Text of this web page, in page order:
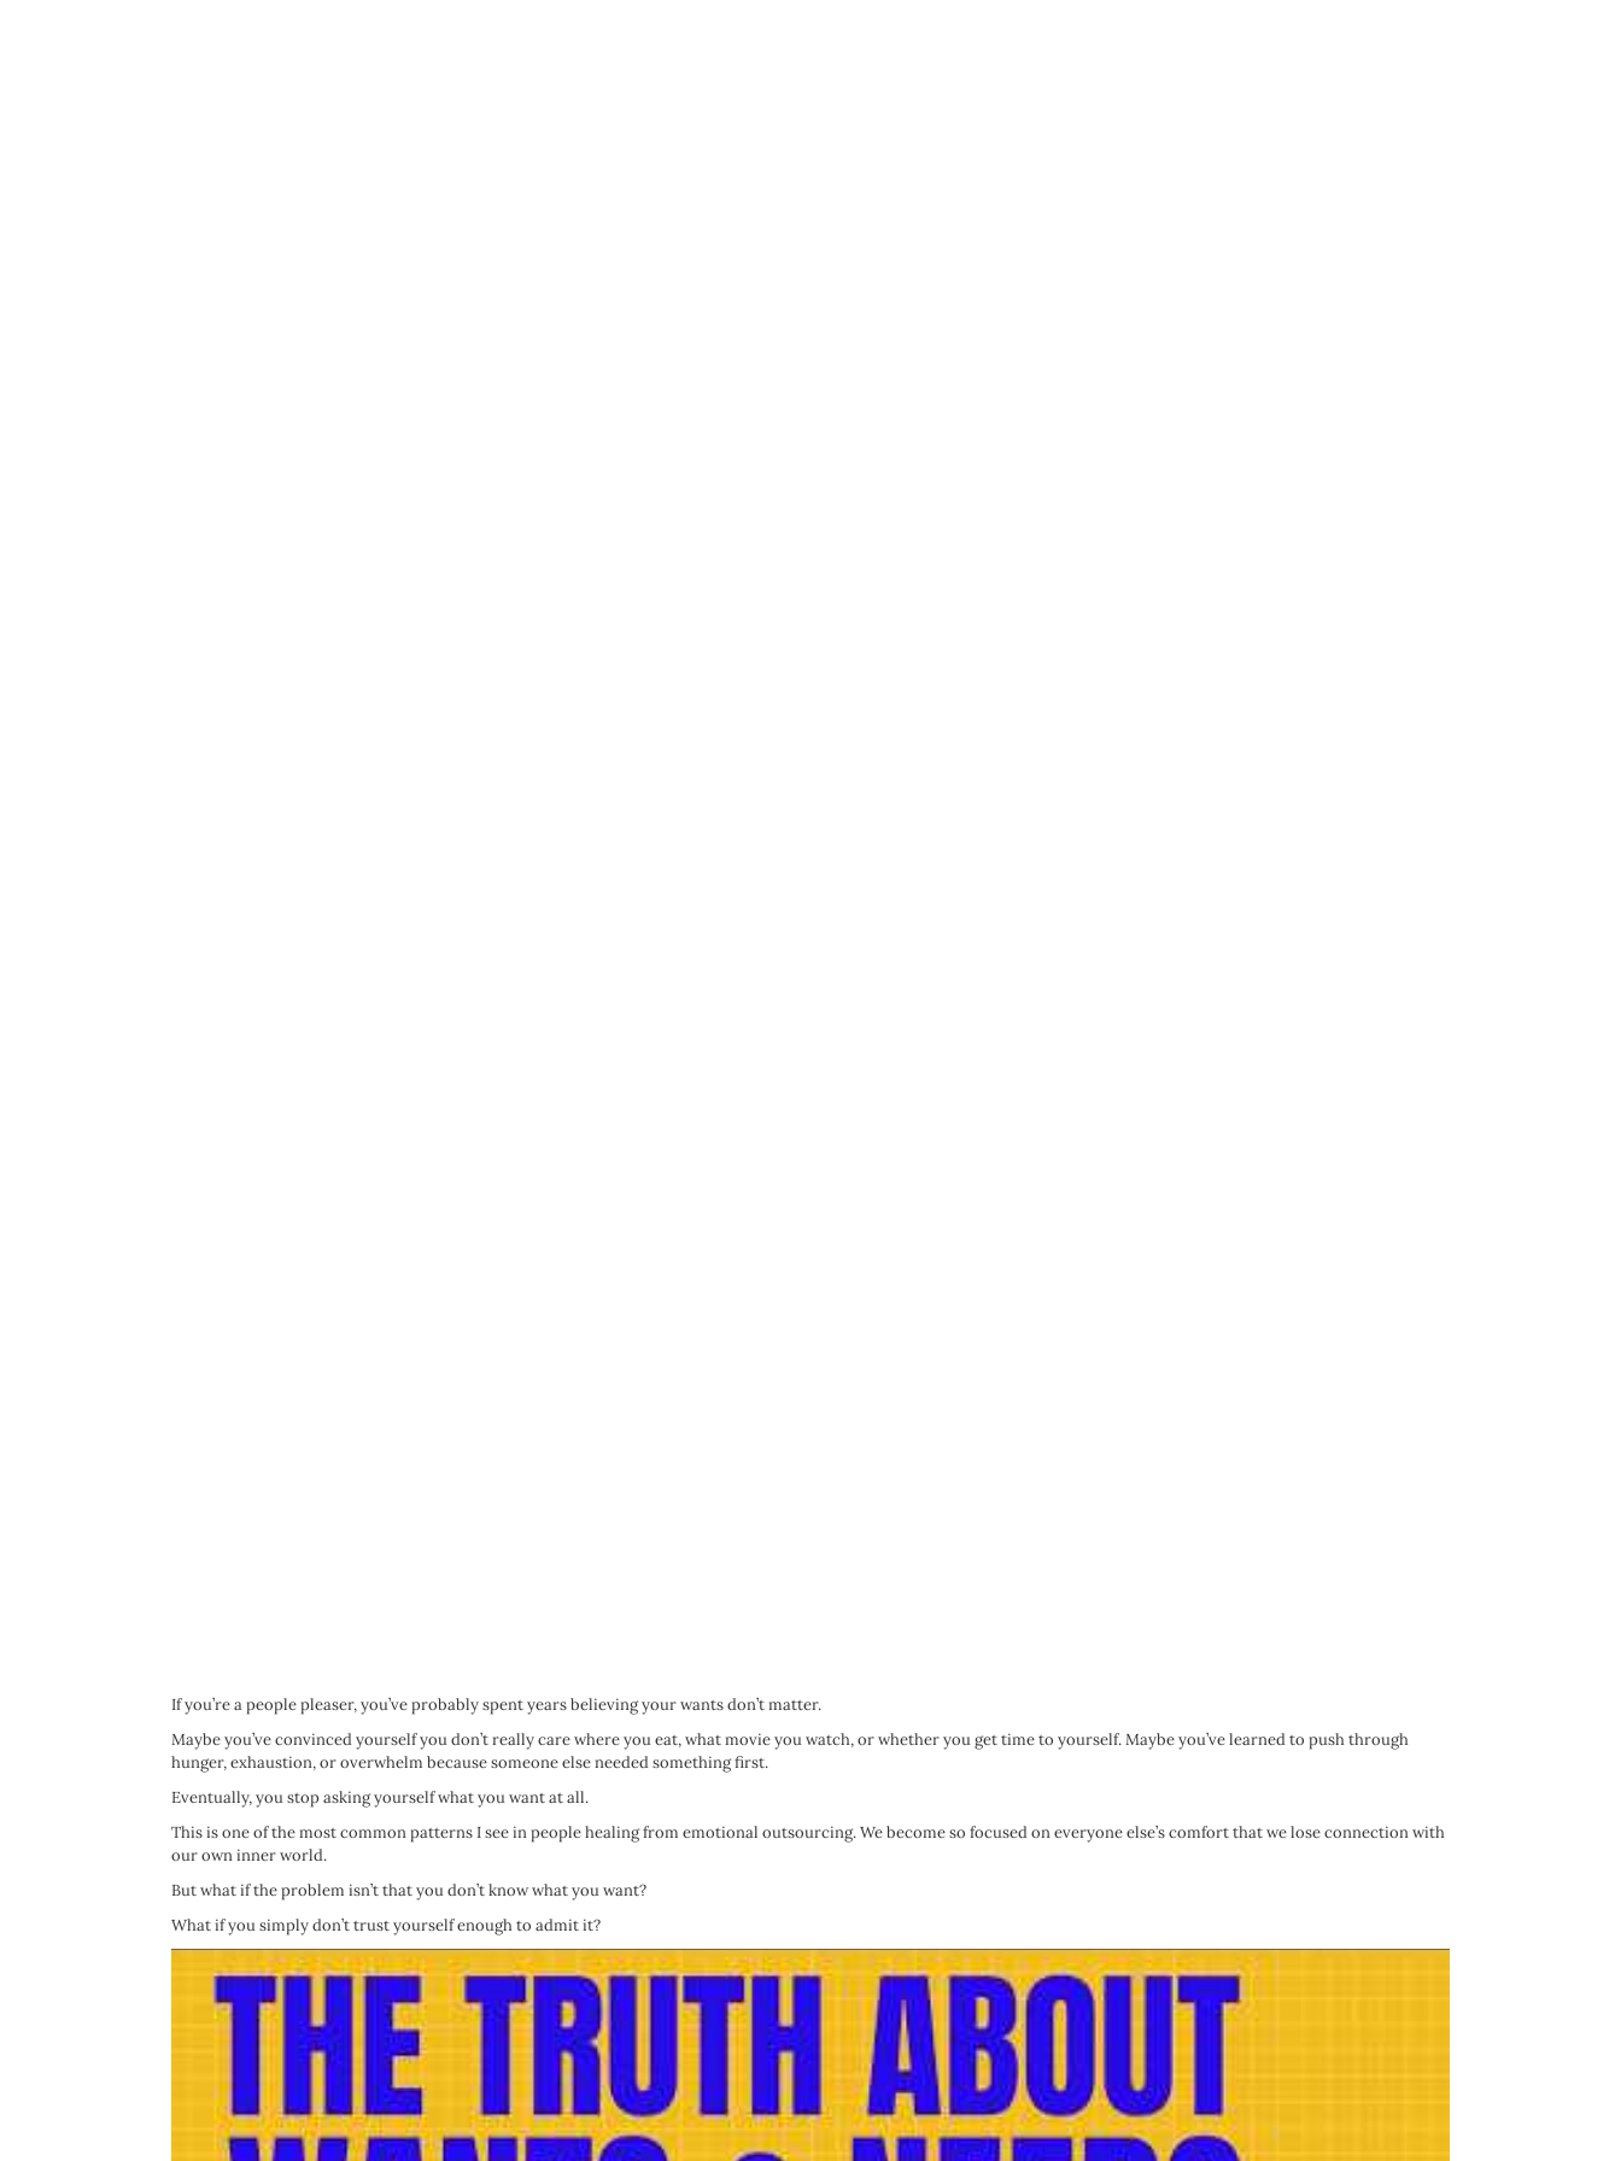
If you’re a people pleaser, you’ve probably spent years believing your wants don’t matter.
Maybe you’ve convinced yourself you don’t really care where you eat, what movie you watch, or whether you get time to yourself. Maybe you’ve learned to push through
hunger, exhaustion, or overwhelm because someone else needed something first.
Eventually, you stop asking yourself what you want at all.
This is one of the most common patterns I see in people healing from emotional outsourcing. We become so focused on everyone else’s comfort that we lose connection with
our own inner world.
But what if the problem isn’t that you don’t know what you want?
What if you simply don’t trust yourself enough to admit it?